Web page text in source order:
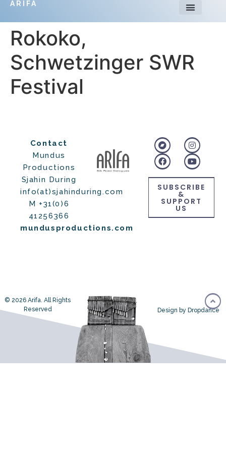
ARIFA
Rokoko,
Schwetzinger SWR
Festival
Contact
Mundus
Productions
Sjahin During
info(at)sjahinduring.com
M +31(0)6
41256366
mundusproductions.com
SUBSCRIBE
&
SUPPORT
US
© 2026 Arifa. All Rights
Reserved
Design by Dropdance